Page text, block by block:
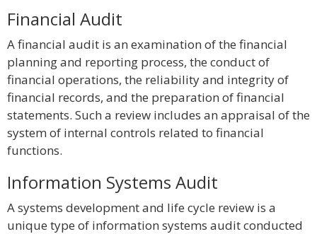
Financial Audit
A financial audit is an examination of the financial
planning and reporting process, the conduct of
financial operations, the reliability and integrity of
financial records, and the preparation of financial
statements. Such a review includes an appraisal of the
system of internal controls related to financial
functions.
Information Systems Audit
A systems development and life cycle review is a
unique type of information systems audit conducted